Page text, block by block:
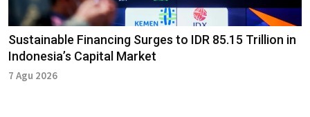
Sustainable Financing Surges to IDR 85.15 Trillion in
Indonesia’s Capital Market
7 Agu 2026